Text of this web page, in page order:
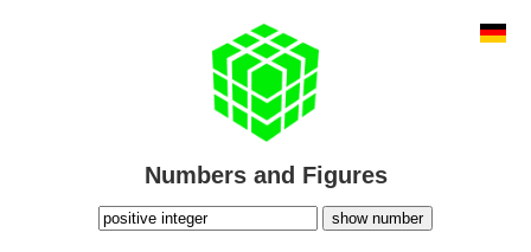
Numbers and Figures
show number